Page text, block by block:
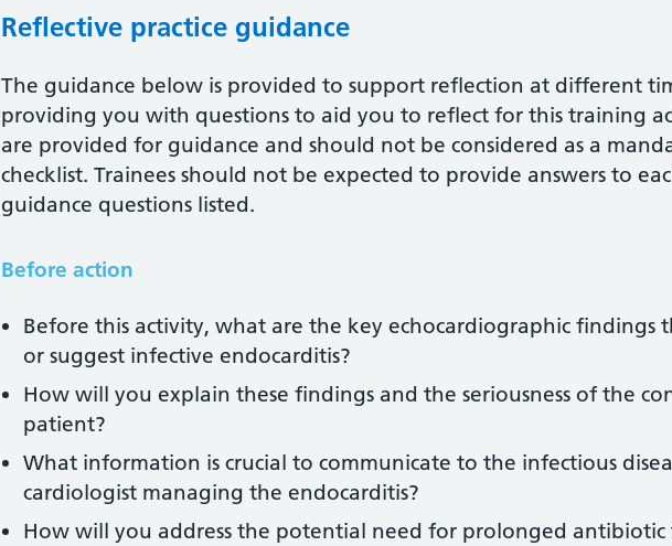
Reflective practice guidance
The guidance below is provided to support reflection at different
providing you with questions to aid you to reflect for this training
are provided for guidance and should not be considered as a
checklist. Trainees should not be expected to provide answers to
guidance questions listed.
Before action
Before this activity, what are the key echocardiographic findings
or suggest infective endocarditis?
How will you explain these findings and the seriousness of the
patient?
What information is crucial to communicate to the infectious
cardiologist managing the endocarditis?
How will you address the potential need for prolonged